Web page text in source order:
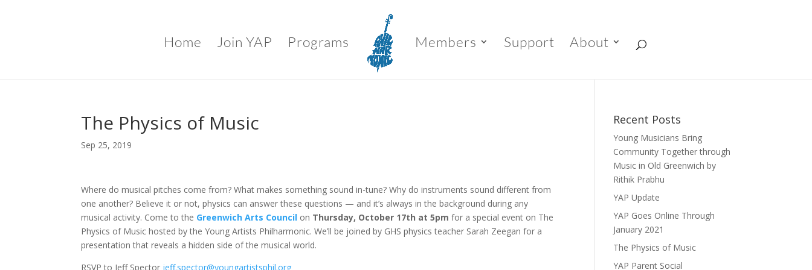
Home Join YAP Programs Members Support About
The Physics of Music
Sep 25, 2019
Where do musical pitches come from? What makes something sound in-tune? Why do instruments sound different from
one another? Believe it or not, physics can answer these questions — and it’s always in the background during any
musical activity. Come to the Greenwich Arts Council on Thursday, October 17th at 5pm for a special event on The
Physics of Music hosted by the Young Artists Philharmonic. We’ll be joined by GHS physics teacher Sarah Zeegan for a
presentation that reveals a hidden side of the musical world.
RSVP to Jeff Spector jeff.spector@youngartistsphil.org
Recent Posts
Young Musicians Bring
Community Together through
Music in Old Greenwich by
Rithik Prabhu
YAP Update
YAP Goes Online Through
January 2021
The Physics of Music
YAP Parent Social